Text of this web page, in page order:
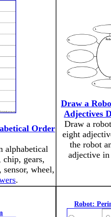
Order
alphabetical
chip, gears,
wheel,
.
Draw a
Adjectives
Draw a
eight
the robot
adjective in
Robot: